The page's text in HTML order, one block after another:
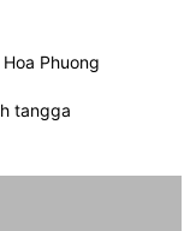
Phuong
tangga